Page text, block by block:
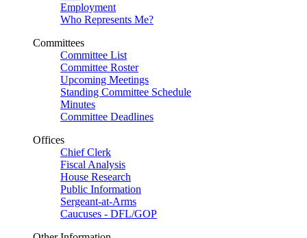
Employment
Who Represents Me?
Committees
Committee List
Committee Roster
Upcoming Meetings
Standing Committee Schedule
Minutes
Committee Deadlines
Offices
Chief Clerk
Fiscal Analysis
House Research
Public Information
Sergeant-at-Arms
Caucuses - DFL/GOP